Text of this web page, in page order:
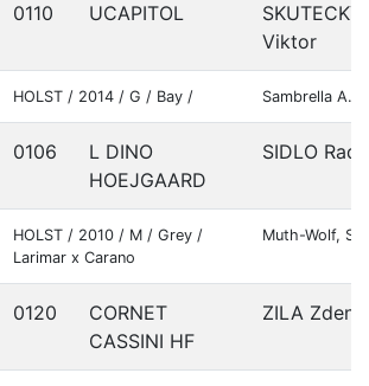
0110 UCAPITOL
SKUTECKY
Viktor
HOLST / 2014 / G / Bay / Sambrella
0106
L DINO
HOEJGAARD
SIDLO
HOLST / 2010 / M / Grey /
Larimar x Carano
Muth-Wolf,
0120
CORNET
CASSINI HF
ZILA